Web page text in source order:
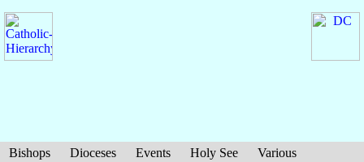
Bishops Dioceses Events Holy See
Various